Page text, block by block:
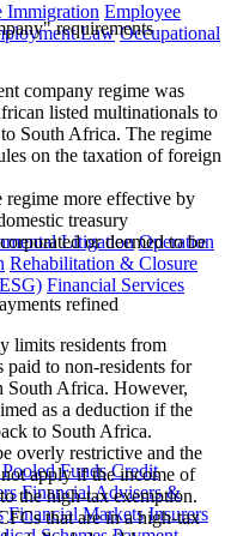
Immigration Employee
Law Occupational
Litigation Operation
Rehabilitation & Closure
Financial Services
Funds Credit
Financial Advisers &
Financial Markets Insurers
requirements
company regime was
listed multinationals to
South Africa. The regime
on the taxation of foreign
more effective by
treasury
or deemed to be
refined
limits residents from
to non-residents for
South Africa. However,
as a deduction if the
to South Africa.
overly restrictive and the
apply if the income of
the high-tax exemption.
that are in a high-tax